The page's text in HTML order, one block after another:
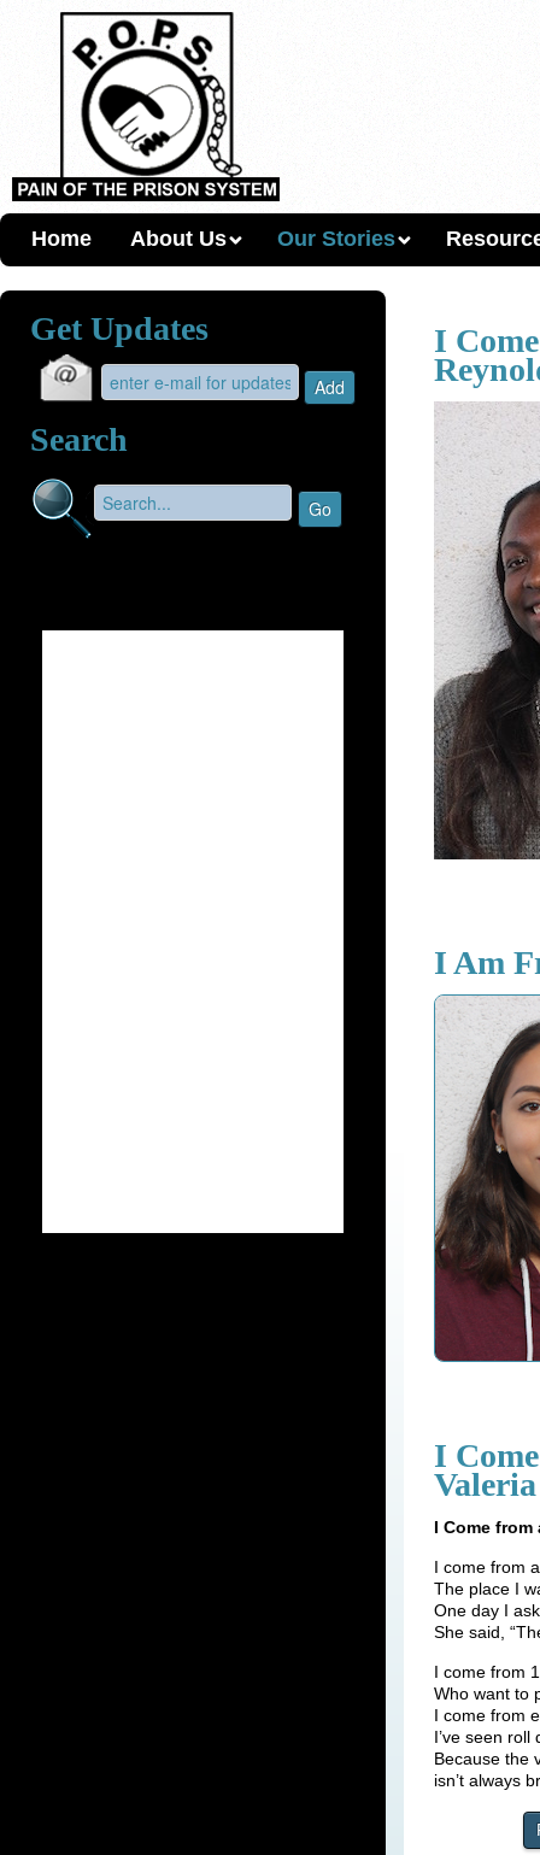
Home About Us Our Stories
I
I Am
I
I Come from
I come from
The place I
One day I
She said,
I come from
Who want to
I come from
I’ve seen roll
Because the
isn’t always
Get Updates
Search